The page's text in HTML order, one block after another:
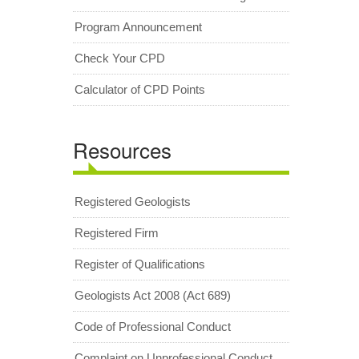
Program Announcement
Check Your CPD
Calculator of CPD Points
Resources
Registered Geologists
Registered Firm
Register of Qualifications
Geologists Act 2008 (Act 689)
Code of Professional Conduct